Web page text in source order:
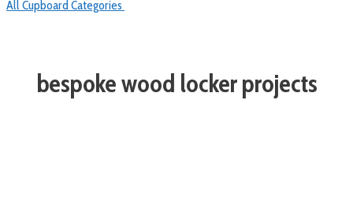
All Cupboard Categories
bespoke wood locker projects